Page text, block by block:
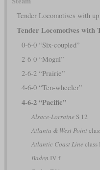
Tender Locomotives with
Tender Locomotives with
0-6-0 “Six-coupled”
2-6-0 “Mogul”
2-6-2 “Prairie”
4-6-0 “Ten-wheeler”
4-6-2 “Pacific”
Alsace-Lorraine S 12
Atlanta & West Point
Atlantic Coast Line class
Baden IV f